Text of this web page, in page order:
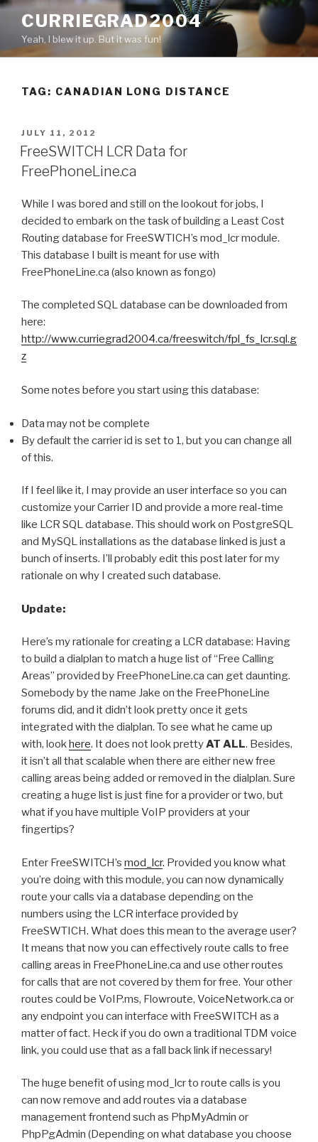
Skip
content
CURRIEGRAD2004
Yeah, I blew it up. But it was fun!
TAG: CANADIAN LONG DISTANCE
POSTED
ON
JULY 11, 2012
FreeSWITCH LCR Data for
FreePhoneLine.ca
While I was bored and still on the lookout for jobs, I
decided to embark on the task of building a Least Cost
Routing database for FreeSWTICH’s mod_lcr module.
This database I built is meant for use with
FreePhoneLine.ca (also known as fongo)
The completed SQL database can be downloaded from
here:
http://www.curriegrad2004.ca/freeswitch/fpl_fs_lcr.sql.g
z
Some notes before you start using this database:
Data may not be complete
By default the carrier id is set to 1, but you can change all
of this.
If I feel like it, I may provide an user interface so you can
customize your Carrier ID and provide a more real-time
like LCR SQL database. This should work on PostgreSQL
and MySQL installations as the database linked is just a
bunch of inserts. I’ll probably edit this post later for my
rationale on why I created such database.
Update:
Here’s my rationale for creating a LCR database: Having
to build a dialplan to match a huge list of “Free Calling
Areas” provided by FreePhoneLine.ca can get daunting.
Somebody by the name Jake on the FreePhoneLine
forums did, and it didn’t look pretty once it gets
integrated with the dialplan. To see what he came up
with, lookhere. It does not look prettyAT ALL. Besides,
it isn’t all that scalable when there are either new free
calling areas being added or removed in the dialplan. Sure
creating a huge list is just fine for a provider or two, but
what if you have multiple VoIP providers at your
fingertips?
Enter FreeSWITCH’s mod_lcr. Provided you know what
you’re doing with this module, you can now dynamically
route your calls via a database depending on the
numbers using the LCR interface provided by
FreeSWTICH. What does this mean to the average user?
It means that now you can effectively route calls to free
calling areas in FreePhoneLine.ca and use other routes
for calls that are not covered by them for free. Your other
routes could be VoIP.ms, Flowroute, VoiceNetwork.ca or
any endpoint you can interface with FreeSWITCH as a
matter of fact. Heck if you do own a traditional TDM voice
link, you could use that as a fall back link if necessary!
The huge benefit of using mod_lcr to route calls is you
can now remove and add routes via a database
management frontend such as PhpMyAdmin or
PhpPgAdmin (Depending on what database you choose